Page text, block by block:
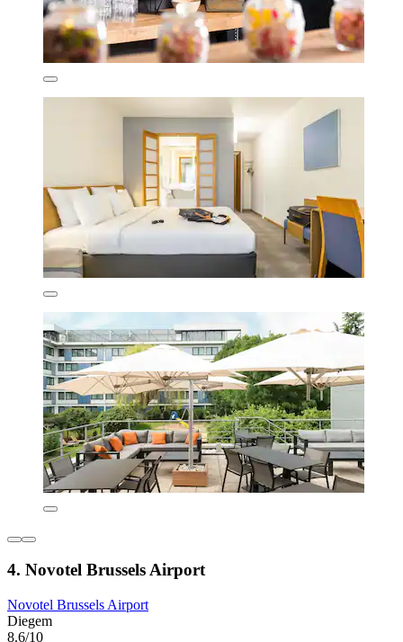
4. Novotel Brussels Airport
Novotel Brussels Airport
Diegem
8.6/10